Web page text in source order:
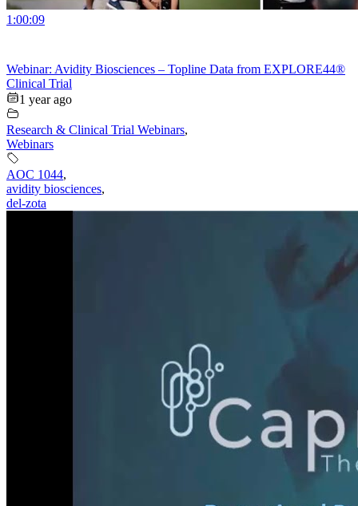
1:00:09
Webinar: Avidity Biosciences – Topline Data from EXPLORE44®
Clinical Trial
1 year ago
Research & Clinical Trial Webinars,
Webinars
AOC 1044,
avidity biosciences,
del-zota